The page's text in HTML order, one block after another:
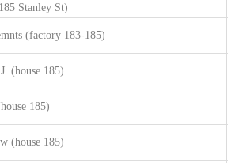
Stanley St)
(factory 183-185)
(house 185)
185)
(house 185)